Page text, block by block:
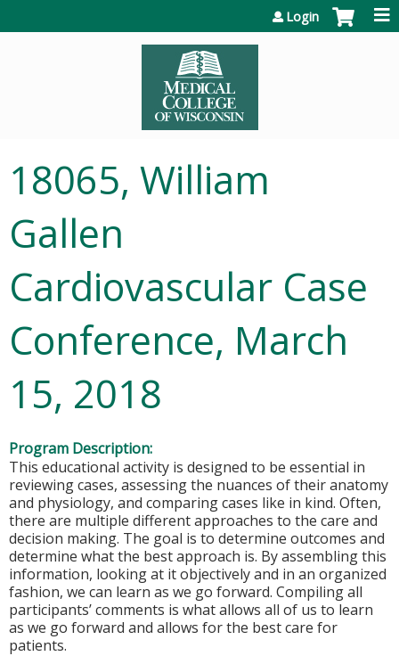
Login
18065, William
Gallen
Cardiovascular Case
Conference, March
15, 2018
Program Description:
This educational activity is designed to be essential in
reviewing cases, assessing the nuances of their anatomy
and physiology, and comparing cases like in kind. Often,
there are multiple different approaches to the care and
decision making. The goal is to determine outcomes and
determine what the best approach is. By assembling this
information, looking at it objectively and in an organized
fashion, we can learn as we go forward. Compiling all
participants’ comments is what allows all of us to learn
as we go forward and allows for the best care for
patients.